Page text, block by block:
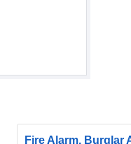
Fire Alarm, Burglar